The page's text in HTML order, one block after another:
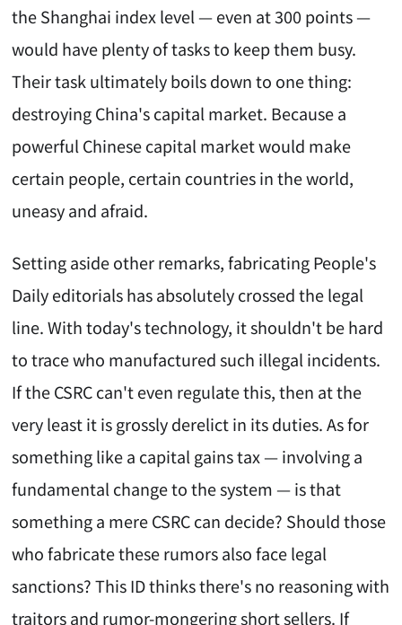
the Shanghai index level — even at 300 points —
would have plenty of tasks to keep them busy.
Their task ultimately boils down to one thing:
destroying China's capital market. Because a
powerful Chinese capital market would make
certain people, certain countries in the world,
uneasy and afraid.
Setting aside other remarks, fabricating People's
Daily editorials has absolutely crossed the legal
line. With today's technology, it shouldn't be hard
to trace who manufactured such illegal incidents.
If the CSRC can't even regulate this, then at the
very least it is grossly derelict in its duties. As for
something like a capital gains tax — involving a
fundamental change to the system — is that
something a mere CSRC can decide? Should those
who fabricate these rumors also face legal
sanctions? This ID thinks there's no reasoning with
traitors and rumor-mongering short sellers. If